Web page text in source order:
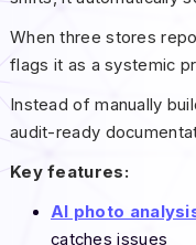
When three stores
flags it as a systemic
Instead of manually
audit-ready
Key features:
AI photo
catches issues